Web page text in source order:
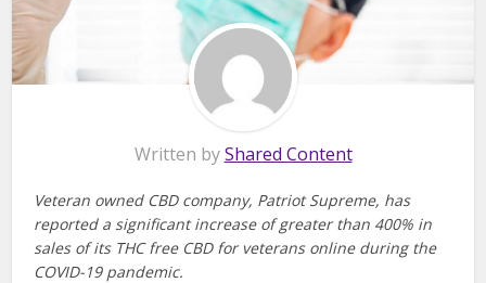
Written byShared Content
Veteran owned CBD company, Patriot Supreme, has
reported a significant increase of greater than 400% in
sales of its THC free CBD for veterans online during the
COVID-19 pandemic.